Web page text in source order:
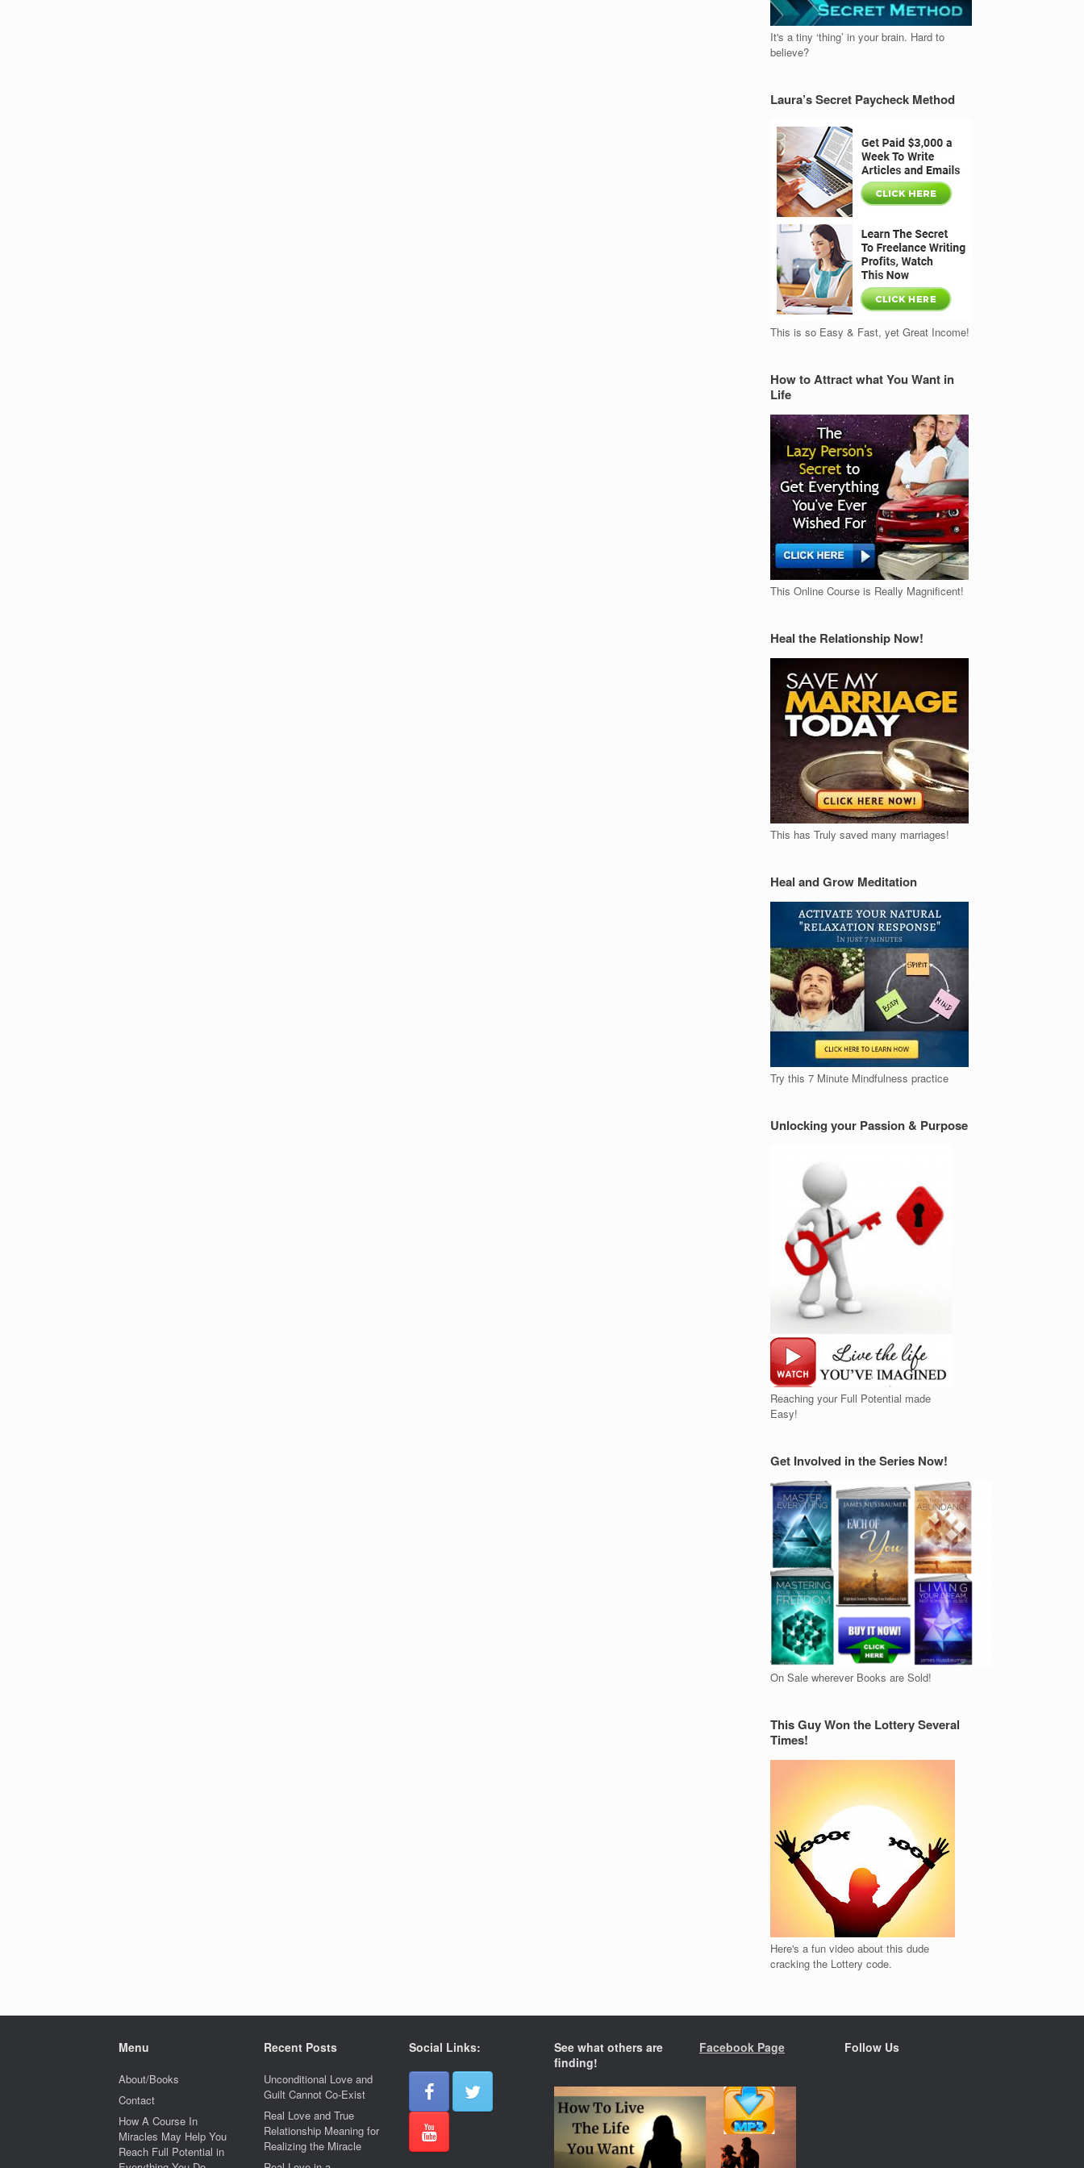
It's a tiny ‘thing’ in your brain. Hard to
believe?
Laura’s Secret Paycheck Method
This is so Easy & Fast, yet Great Income!
How to Attract what You Want in
Life
This Online Course is Really Magnificent!
Heal the Relationship Now!
This has Truly saved many marriages!
Heal and Grow Meditation
Try this 7 Minute Mindfulness practice
Unlocking your Passion & Purpose
Reaching your Full Potential made
Easy!
Get Involved in the Series Now!
On Sale wherever Books are Sold!
This Guy Won the Lottery Several
Times!
Here's a fun video about this dude
cracking the Lottery code.
Menu
About/Books
Contact
How A Course In
Miracles May Help You
Reach Full Potential in
Recent Posts
Unconditional Love and
Guilt Cannot Co-Exist
Real Love and True
Relationship Meaning for
Realizing the Miracle
Social Links:
See what others are
finding!
Facebook Page Follow Us